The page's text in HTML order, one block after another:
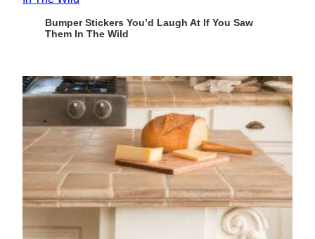
Bumper Stickers You’d Laugh At If You Saw
Them In The Wild